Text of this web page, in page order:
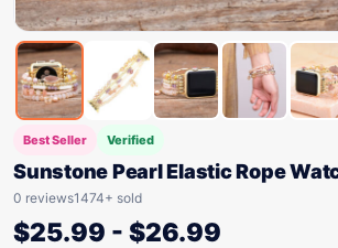
Best Seller Verified
Sunstone Pearl Elastic Rope
0 reviews1474+ sold
$25.99 - $26.99